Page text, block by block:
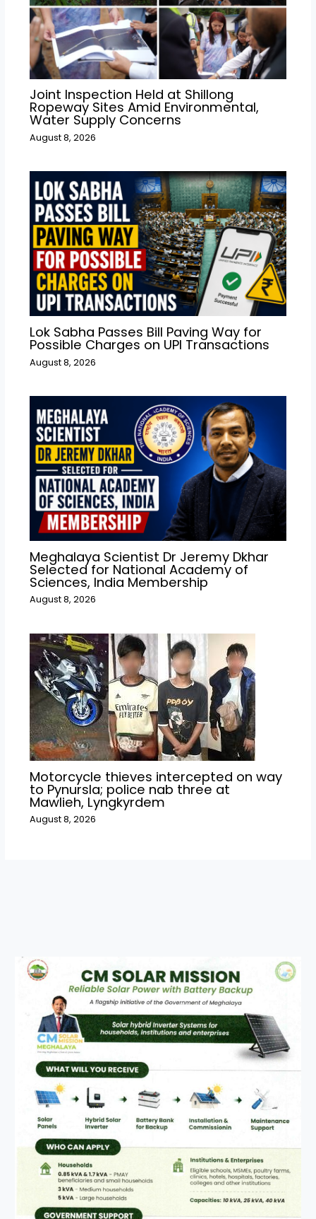
Joint Inspection Held at Shillong
Ropeway Sites Amid Environmental,
Water Supply Concerns
August 8, 2026
Lok Sabha Passes Bill Paving Way for
Possible Charges on UPI Transactions
August 8, 2026
Meghalaya Scientist Dr Jeremy Dkhar
Selected for National Academy of
Sciences, India Membership
August 8, 2026
Motorcycle thieves intercepted on way
to Pynursla; police nab three at
Mawlieh, Lyngkyrdem
August 8, 2026